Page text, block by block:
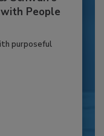
People
purposeful